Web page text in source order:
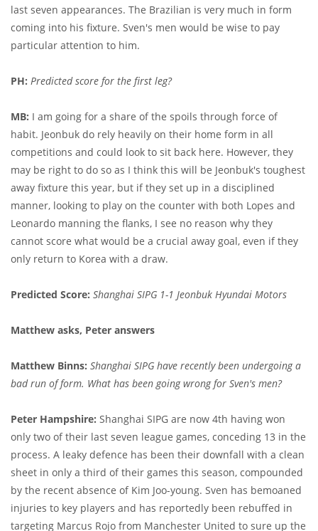
last seven appearances. The Brazilian is very much in form
coming into his fixture. Sven's men would be wise to pay
particular attention to him.
PH: Predicted score for the first leg?
MB: I am going for a share of the spoils through force of
habit. Jeonbuk do rely heavily on their home form in all
competitions and could look to sit back here. However, they
may be right to do so as I think this will be Jeonbuk's toughest
away fixture this year, but if they set up in a disciplined
manner, looking to play on the counter with both Lopes and
Leonardo manning the flanks, I see no reason why they
cannot score what would be a crucial away goal, even if they
only return to Korea with a draw.
Predicted Score: Shanghai SIPG 1-1 Jeonbuk Hyundai Motors
Matthew asks, Peter answers
Matthew Binns: Shanghai SIPG have recently been undergoing a
bad run of form. What has been going wrong for Sven's men?
Peter Hampshire: Shanghai SIPG are now 4th having won
only two of their last seven league games, conceding 13 in the
process. A leaky defence has been their downfall with a clean
sheet in only a third of their games this season, compounded
by the recent absence of Kim Joo-young. Sven has bemoaned
injuries to key players and has reportedly been rebuffed in
targeting Marcus Rojo from Manchester United to sure up the